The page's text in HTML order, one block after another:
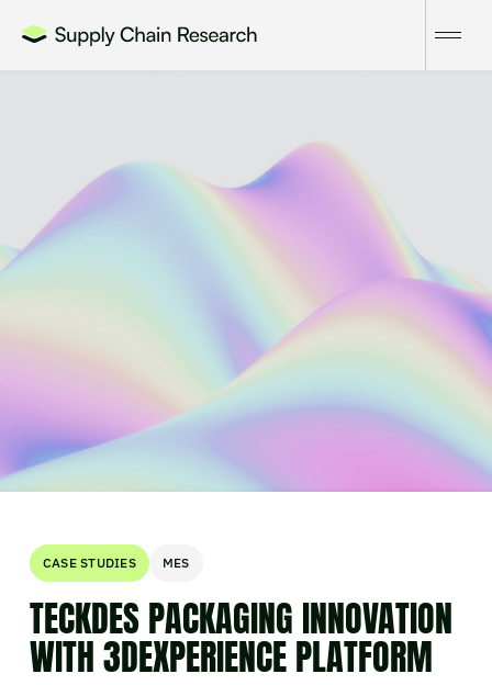
CASE STUDIES MES
TECKDES PACKAGING INNOVATION
WITH 3DEXPERIENCE PLATFORM